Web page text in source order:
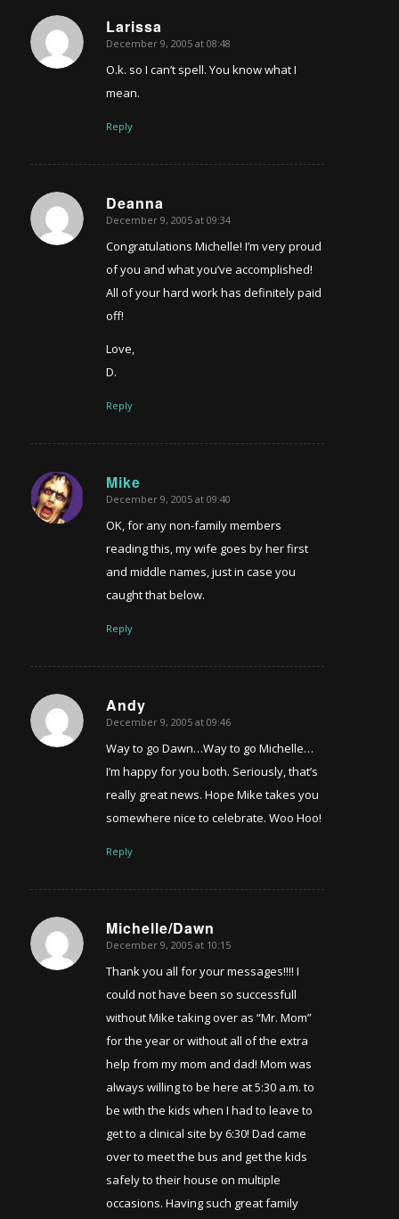
Larissa
says:
December 9, 2005 at 08:48
O.k. so I can’t spell. You know what I
mean.
Reply
Deanna
says:
December 9, 2005 at 09:34
Congratulations Michelle! I’m very proud
of you and what you’ve accomplished!
All of your hard work has definitely paid
off!
Love,
D.
Reply
Mike
says:
December 9, 2005 at 09:40
OK, for any non-family members
reading this, my wife goes by her first
and middle names, just in case you
caught that below.
Reply
Andy
says:
December 9, 2005 at 09:46
Way to go Dawn…Way to go Michelle…
I’m happy for you both. Seriously, that’s
really great news. Hope Mike takes you
somewhere nice to celebrate. Woo Hoo!
Reply
Michelle/Dawn
says:
December 9, 2005 at 10:15
Thank you all for your messages!!!! I
could not have been so successfull
without Mike taking over as “Mr. Mom”
for the year or without all of the extra
help from my mom and dad! Mom was
always willing to be here at 5:30 a.m. to
be with the kids when I had to leave to
get to a clinical site by 6:30! Dad came
over to meet the bus and get the kids
safely to their house on multiple
occasions. Having such great family